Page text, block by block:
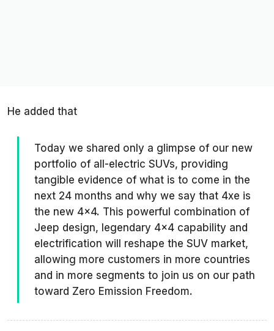
He added that
Today we shared only a glimpse of our new
portfolio of all-electric SUVs, providing
tangible evidence of what is to come in the
next 24 months and why we say that 4xe is
the new 4x4. This powerful combination of
Jeep design, legendary 4x4 capability and
electrification will reshape the SUV market,
allowing more customers in more countries
and in more segments to join us on our path
toward Zero Emission Freedom.